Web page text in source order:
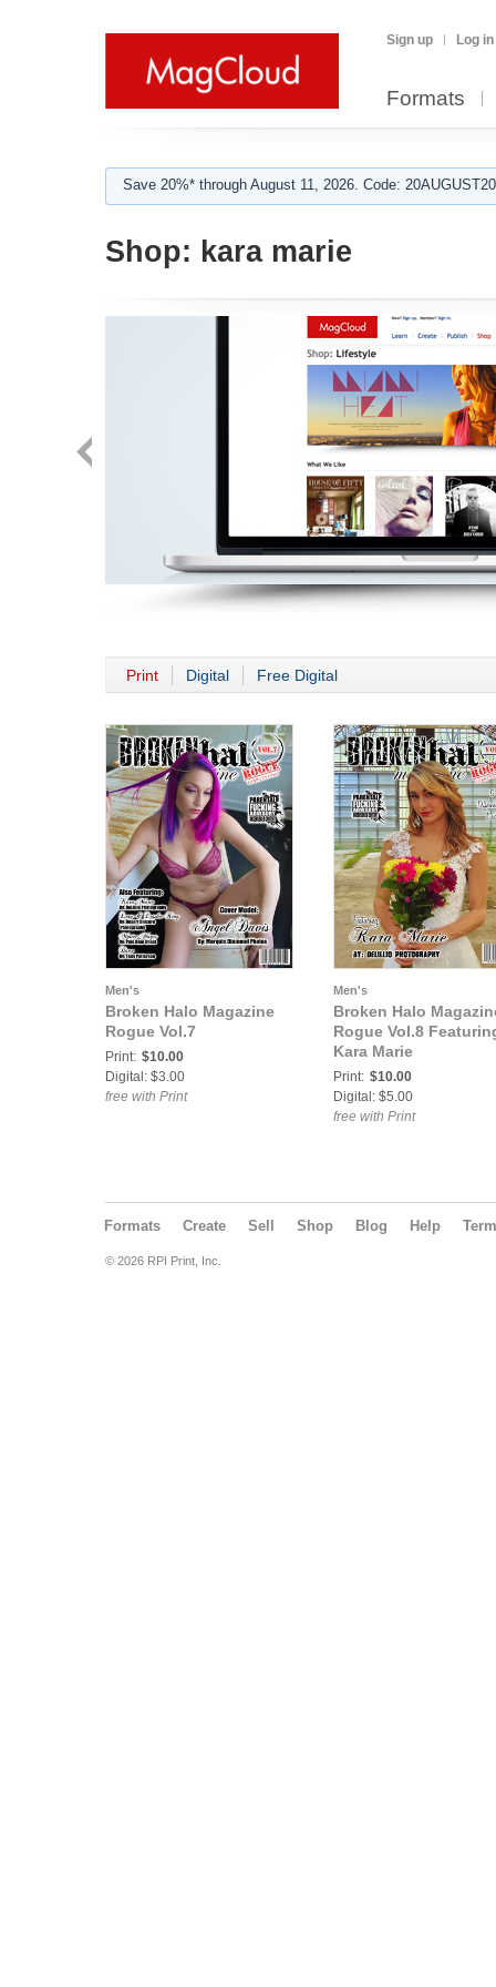
Sign up Log in
Formats
Save 20%* through August 11, 2026. Code:
Shop: kara marie
Print Digital Free Digital
Men's
Broken Halo Magazine
Rogue Vol.7
Print: $10.00
Digital: $3.00
free with Print
Men's
Broken Halo
Rogue Vol.8
Kara Marie
Print: $10.00
Digital: $5.00
free with Print
Formats Create Sell Shop Blog Help
© 2026 RPI Print, Inc.